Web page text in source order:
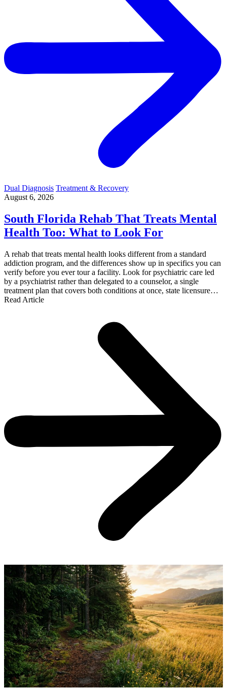
Dual Diagnosis Treatment & Recovery
August 6, 2026
South Florida Rehab That Treats Mental
Health Too: What to Look For
A rehab that treats mental health looks different from a standard
addiction program, and the differences show up in specifics you can
verify before you ever tour a facility. Look for psychiatric care led
by a psychiatrist rather than delegated to a counselor, a single
treatment plan that covers both conditions at once, state licensure…
Read Article